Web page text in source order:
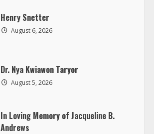
Henry Snetter
August 6, 2026
Dr. Nya Kwiawon Taryor
August 5, 2026
In Loving Memory of Jacqueline B.
Andrews